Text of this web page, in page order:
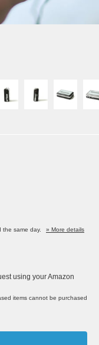
the same day.
» More details
using your Amazon
items cannot be purchased